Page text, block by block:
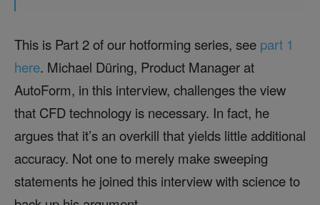
This is Part 2 of our hotforming series, see part 1
here. Michael Düring, Product Manager at
AutoForm, in this interview, challenges the view
that CFD technology is necessary. In fact, he
argues that it’s an overkill that yields little additional
accuracy. Not one to merely make sweeping
statements he joined this interview with science to